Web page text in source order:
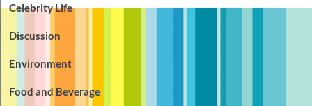
Celebrity Life
Discussion
Environment
Food and Beverage